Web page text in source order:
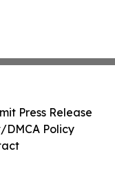
Press Release
Policy